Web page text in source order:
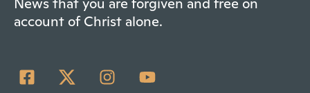
News that you are forgiven and free on
account of Christ alone.